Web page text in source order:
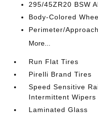
295/45ZR20 BSW
Body-Colored
Perimeter/
More...
Run Flat Tires
Pirelli Brand Tires
Speed Sensitive
Intermittent Wipers
Laminated Glass